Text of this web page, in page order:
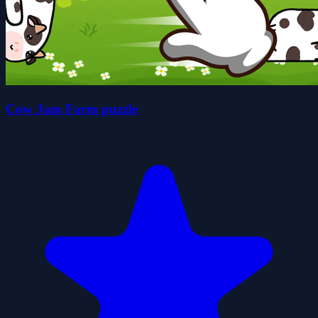
Cow Jam Farm puzzle